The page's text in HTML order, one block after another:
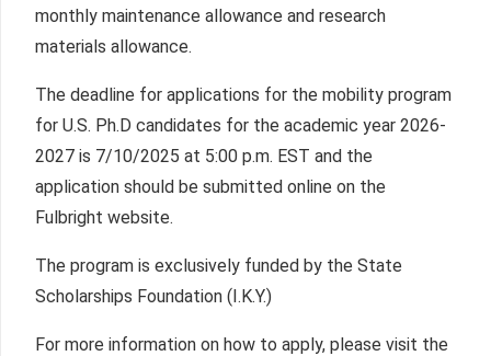
monthly maintenance allowance and research
materials allowance.
The deadline for applications for the mobility program
for U.S. Ph.D candidates for the academic year 2026-
2027 is 7/10/2025 at 5:00 p.m. EST and the
application should be submitted online on the
Fulbright website.
The program is exclusively funded by the State
Scholarships Foundation (I.K.Y.)
For more information on how to apply, please visit the